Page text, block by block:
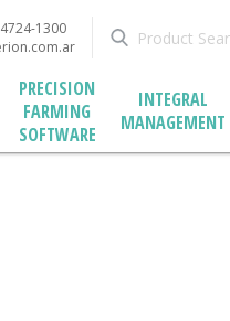
1300
PRECISION
FARMING
SOFTWARE
INTEGRAL
MANAGEMENT